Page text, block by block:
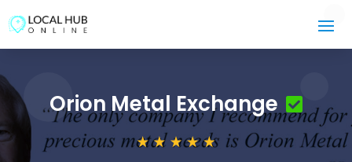
Orion Metal Exchange